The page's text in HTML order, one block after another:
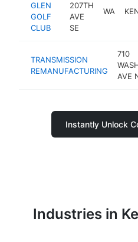
GLEN
GOLF
CLUB
207TH
AVE
SE
WA
TRANSMISSION
REMANUFACTURING
710
AVE
Instantly Unlock
Industries in